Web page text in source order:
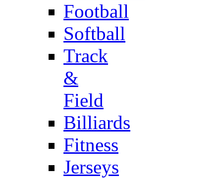
Football
Softball
Track
&
Field
Billiards
Fitness
Jerseys